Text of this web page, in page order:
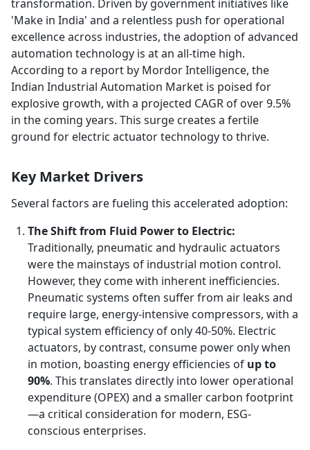
transformation. Driven by government initiatives like
'Make in India' and a relentless push for operational
excellence across industries, the adoption of advanced
automation technology is at an all-time high.
According to a report by Mordor Intelligence, the
Indian Industrial Automation Market is poised for
explosive growth, with a projected CAGR of over 9.5%
in the coming years. This surge creates a fertile
ground for electric actuator technology to thrive.
Key Market Drivers
Several factors are fueling this accelerated adoption:
The Shift from Fluid Power to Electric:
Traditionally, pneumatic and hydraulic actuators
were the mainstays of industrial motion control.
However, they come with inherent inefficiencies.
Pneumatic systems often suffer from air leaks and
require large, energy-intensive compressors, with a
typical system efficiency of only 40-50%. Electric
actuators, by contrast, consume power only when
in motion, boasting energy efficiencies of up to
90%. This translates directly into lower operational
expenditure (OPEX) and a smaller carbon footprint
—a critical consideration for modern, ESG-
conscious enterprises.